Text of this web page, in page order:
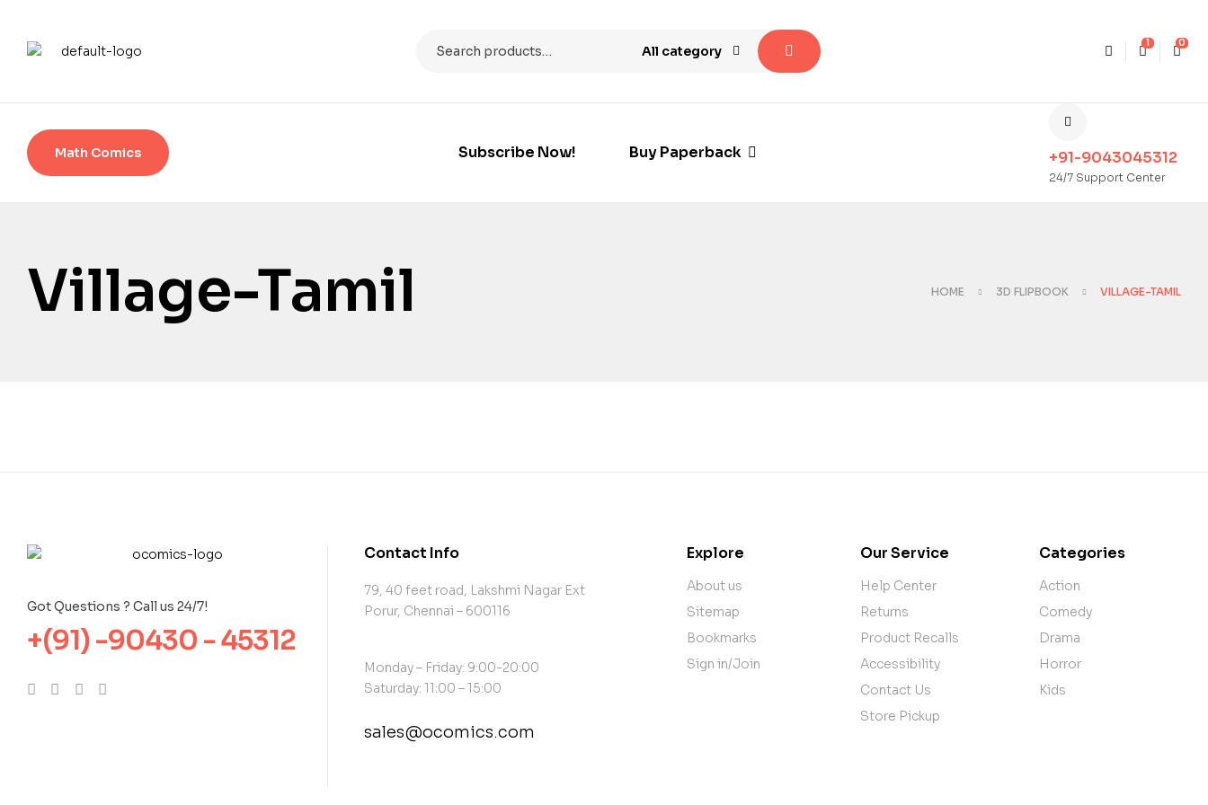
All category
1 0
Math Comics Subscribe Now! Buy Paperback +91-9043045312
24/7 Support Center
Village-Tamil HOME 3D FLIPBOOK VILLAGE-TAMIL
Got Questions ? Call us 24/7!
+(91) -90430 - 45312
Contact Info
79, 40 feet road, Lakshmi Nagar Ext
Porur, Chennai – 600116
Monday – Friday: 9:00-20:00
Saturday: 11:00 – 15:00
sales@ocomics.com
Explore
About us
Sitemap
Bookmarks
Sign in/Join
Our Service
Help Center
Returns
Product Recalls
Accessibility
Contact Us
Store Pickup
Categories
Action
Comedy
Drama
Horror
Kids